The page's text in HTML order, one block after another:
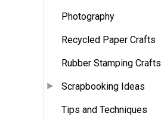
Photography
Recycled Paper Crafts
Rubber Stamping Crafts
Scrapbooking Ideas
Tips and Techniques